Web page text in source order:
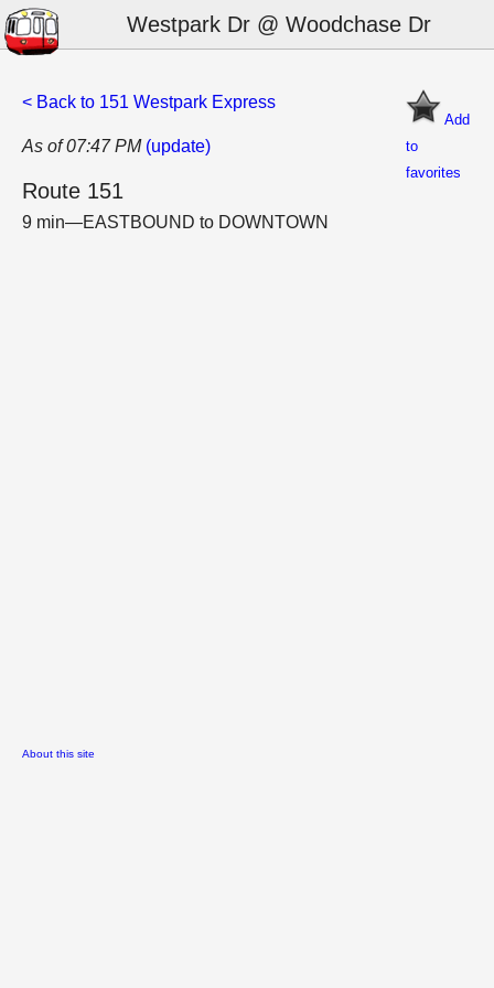
Westpark Dr @ Woodchase Dr
Add
to
favorites
< Back to 151 Westpark Express
As of 07:47 PM (update)
Route 151
9 min—EASTBOUND to DOWNTOWN
About this site